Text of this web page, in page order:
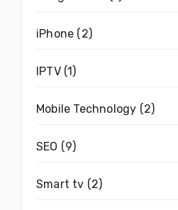
iPhone (2)
IPTV(1)
Mobile Technology (2)
SEO (9)
Smart tv (2)